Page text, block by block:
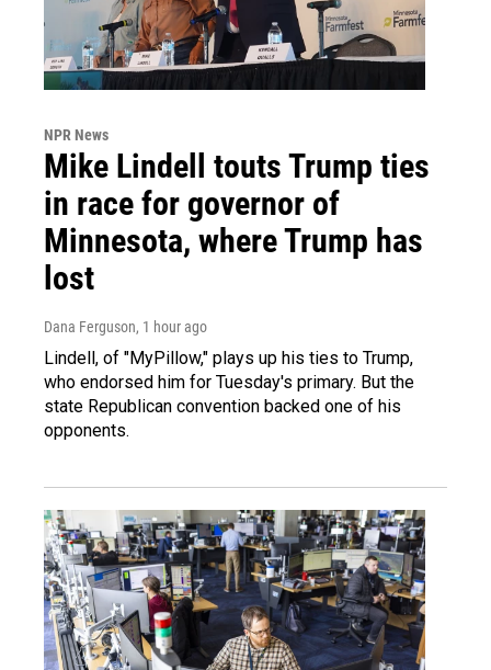
NPR News
Mike Lindell touts Trump ties
in race for governor of
Minnesota, where Trump has
lost
Dana Ferguson, 1 hour ago
Lindell, of "MyPillow," plays up his ties to Trump,
who endorsed him for Tuesday's primary. But the
state Republican convention backed one of his
opponents.